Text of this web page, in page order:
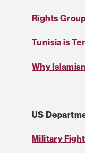
Rights
Tunisia is
Why
US
Military